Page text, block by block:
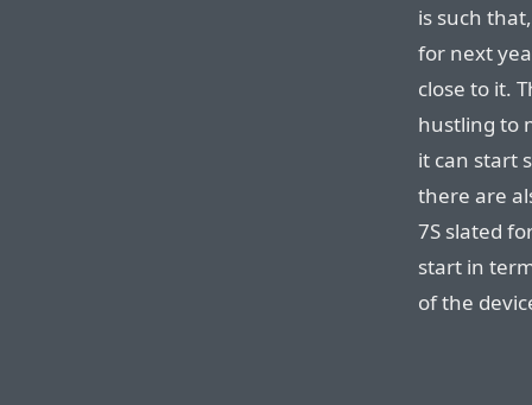
is such
for next
close to it.
hustling to
it can start
there are
7S slated
start in
of the